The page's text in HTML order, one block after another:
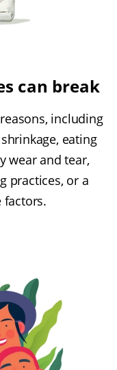
can break
including
eating
wear and tear,
practices, or a
factors.